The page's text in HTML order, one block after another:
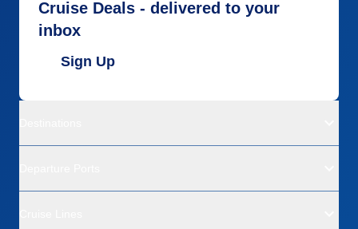
Cruise Deals - delivered to your
inbox
Sign Up